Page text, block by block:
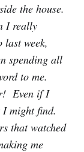
the house.
I really
week,
spending all
to me.
Even if I
might find.
that watched
me